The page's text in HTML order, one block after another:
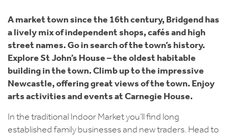
A market town since the 16th century, Bridgend has
a lively mix of independent shops, cafés and high
street names. Go in search of the town’s history.
Explore St John’s House – the oldest habitable
building in the town. Climb up to the impressive
Newcastle, offering great views of the town. Enjoy
arts activities and events at Carnegie House.
In the traditional Indoor Market you’ll find long
established family businesses and new traders. Head to